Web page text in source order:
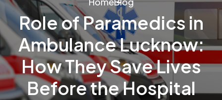
Role of Paramedics in
Ambulance Lucknow:
How They Save Lives
Before the Hospital